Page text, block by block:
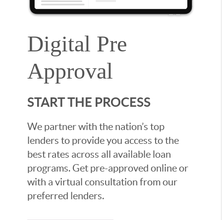
Digital Pre
Approval
START THE PROCESS
We partner with the nation’s top
lenders to provide you access to the
best rates across all available loan
programs. Get pre-approved online or
with a virtual consultation from our
preferred lenders.